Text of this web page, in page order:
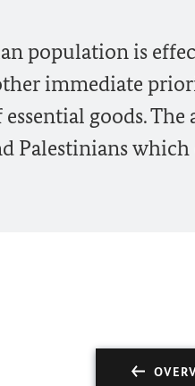
population is
immediate
goods.
Palestinians